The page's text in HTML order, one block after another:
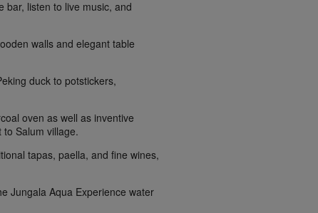
bar, listen to live music, and
walls and elegant table
duck to potstickers,
oven as well as inventive
Salum village.
tapas, paella, and fine wines,
Jungala Aqua Experience water